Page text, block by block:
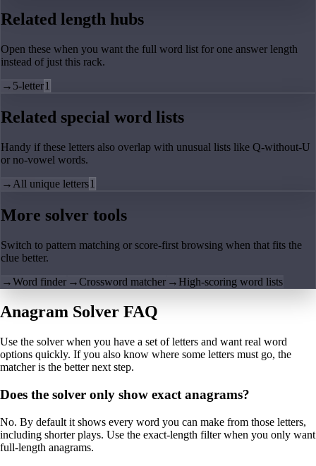
Related length hubs
Open these when you want the full word list for one answer length
instead of just this rack.
→ 5-letter1
Related special word lists
Handy if these letters also overlap with unusual lists like Q-without-U
or no-vowel words.
→ All unique letters1
More solver tools
Switch to pattern matching or score-first browsing when that fits the
clue better.
→Word finder →Crossword matcher → High-scoring word lists
Anagram Solver FAQ
Use the solver when you have a set of letters and want real word
options quickly. If you also know where some letters must go, the
matcher is the better next step.
Does the solver only show exact anagrams?
No. By default it shows every word you can make from those letters,
including shorter plays. Use the exact-length filter when you only want
full-length anagrams.